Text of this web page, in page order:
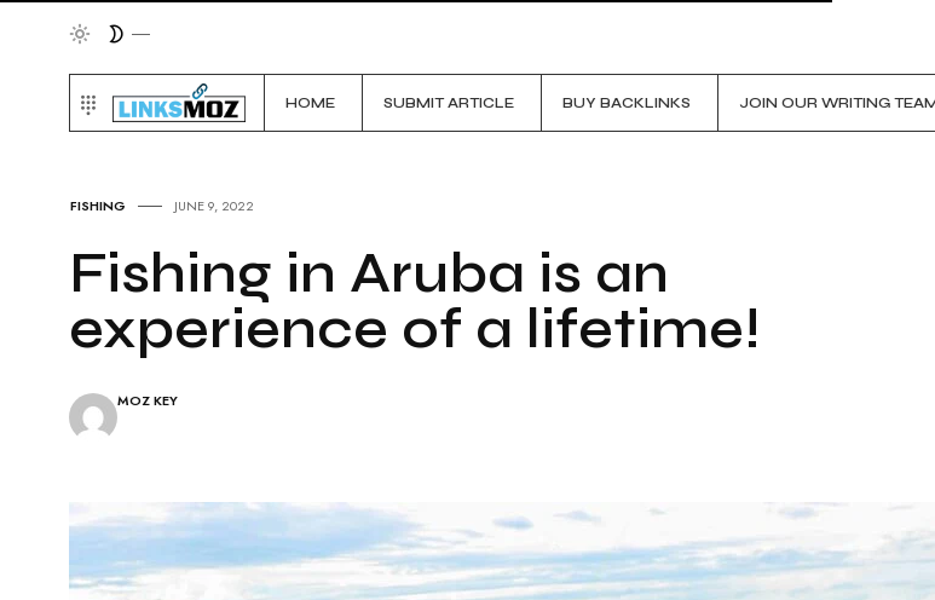
HOME SUBMIT ARTICLE BUY BACKLINKS JOIN OUR WRITING
FISHING JUNE 9, 2022
Fishing in Aruba is an
experience of a lifetime!
MOZ KEY